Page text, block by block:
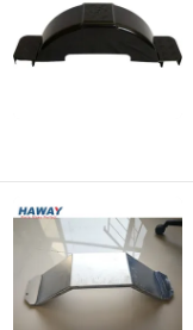
Qingdao HaiHui
Since 2024
Qingdao HaiHui
Since 2024